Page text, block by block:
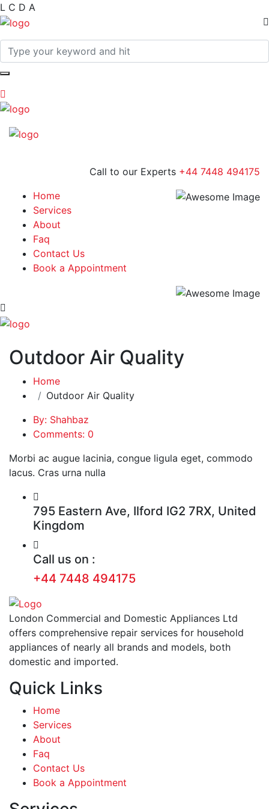
L C D A
Call to our Experts +44 7448 494175
Home
Services
About
Faq
Contact Us
Book a Appointment
Outdoor Air Quality
Home
Outdoor Air Quality
By: Shahbaz
Comments: 0
Morbi ac augue lacinia, congue ligula eget, commodo
lacus. Cras urna nulla
795 Eastern Ave, Ilford IG2 7RX, United
Kingdom
Call us on :
+44 7448 494175
London Commercial and Domestic Appliances Ltd
offers comprehensive repair services for household
appliances of nearly all brands and models, both
domestic and imported.
Quick Links
Home
Services
About
Faq
Contact Us
Book a Appointment